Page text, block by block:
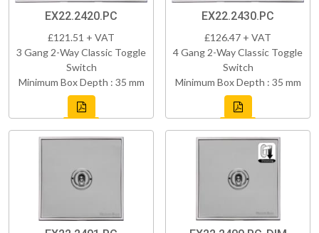
EX22.2420.PC
£121.51 + VAT
3 Gang 2-Way Classic Toggle
Switch
Minimum Box Depth : 35 mm
EX22.2430.PC
£126.47 + VAT
4 Gang 2-Way Classic Toggle
Switch
Minimum Box Depth : 35 mm